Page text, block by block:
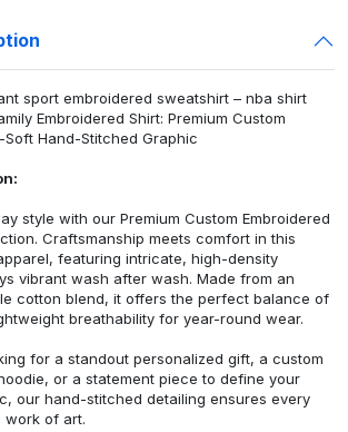
sport embroidered sweatshirt – nba shirt
Embroidered Shirt: Premium Custom
Hand-Stitched Graphic
style with our Premium Custom Embroidered
Craftsmanship meets comfort in this
featuring intricate, high-density
vibrant wash after wash. Made from an
cotton blend, it offers the perfect balance of
breathability for year-round wear.
for a standout personalized gift, a custom
or a statement piece to define your
our hand-stitched detailing ensures every
work of art.